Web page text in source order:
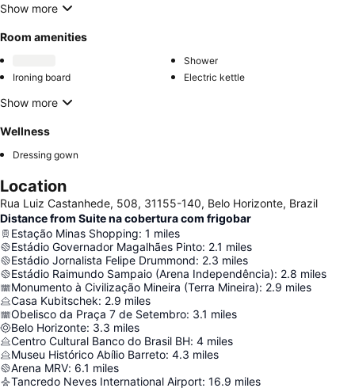
Show more
Room amenities
Shower
Ironing board
Electric kettle
Show more
Wellness
Dressing gown
Location
Rua Luiz Castanhede, 508, 31155-140, Belo Horizonte, Brazil
Distance from Suite na cobertura com frigobar
Estação Minas Shopping: 1 miles
Estádio Governador Magalhães Pinto: 2.1 miles
Estádio Jornalista Felipe Drummond: 2.3 miles
Estádio Raimundo Sampaio (Arena Independência): 2.8 miles
Monumento à Civilização Mineira (Terra Mineira): 2.9 miles
Casa Kubitschek: 2.9 miles
Obelisco da Praça 7 de Setembro: 3.1 miles
Belo Horizonte: 3.3 miles
Centro Cultural Banco do Brasil BH: 4 miles
Museu Histórico Abílio Barreto: 4.3 miles
Arena MRV: 6.1 miles
Tancredo Neves International Airport: 16.9 miles